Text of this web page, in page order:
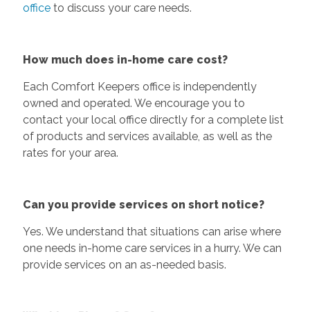
officeto discuss your care needs.
How much does in-home care cost?
Each Comfort Keepers office is independently
owned and operated. We encourage you to
contact your local office directly for a complete list
of products and services available, as well as the
rates for your area.
Can you provide services on short notice?
Yes. We understand that situations can arise where
one needs in-home care services in a hurry. We can
provide services on an as-needed basis.